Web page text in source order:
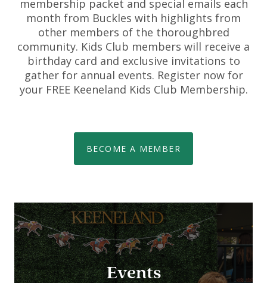
membership packet and special emails each
month from Buckles with highlights from
other members of the thoroughbred
community. Kids Club members will receive a
birthday card and exclusive invitations to
gather for annual events. Register now for
your FREE Keeneland Kids Club Membership.
BECOME A MEMBER
Events